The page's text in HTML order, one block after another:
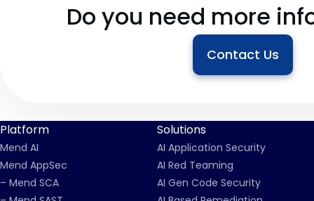
Do you need more
Contact Us
Platform
Mend AI
Mend AppSec
– Mend SCA
Solutions
AI Application Security
AI Red Teaming
AI Gen Code Security